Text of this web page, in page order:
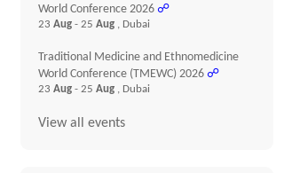
World Conference 2026 ☍
23Aug- 25Aug , Dubai
Traditional Medicine and Ethnomedicine
World Conference (TMEWC) 2026 ☍
23Aug- 25Aug , Dubai
View all events